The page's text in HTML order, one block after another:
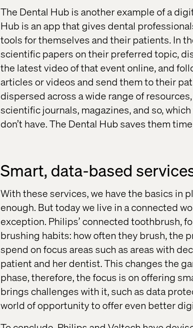
The Dental Hub is another example of a
Hub is an app that gives dental
tools for themselves and their patients. In
scientific papers on their preferred topic,
the latest video of that event online, and
articles or videos and send them to their
dispersed across a wide range of
scientific journals, magazines, and so,
don’t have. The Dental Hub saves them
Smart, data-based
With these services, we have the basics in
enough. But today we live in a connected
exception. Philips’ connected toothbrush,
brushing habits: how often they brush, the
spend on focus areas such as areas with
patient and her dentist. This changes the
phase, therefore, the focus is on offering
brings challenges with it, such as data
world of opportunity to offer even better